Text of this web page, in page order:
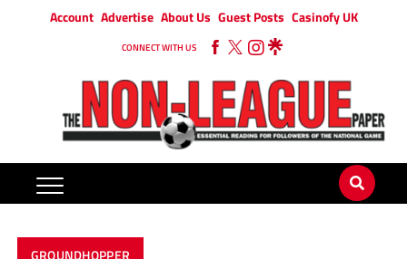
Account Advertise About Us Guest Posts Casinofy UK
CONNECT WITH US